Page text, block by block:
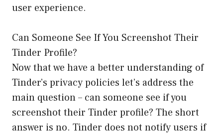
user experience.
Can Someone See If You Screenshot Their
Tinder Profile?
Now that we have a better understanding of
Tinder’s privacy policies let’s address the
main question – can someone see if you
screenshot their Tinder profile? The short
answer is no. Tinder does not notify users if